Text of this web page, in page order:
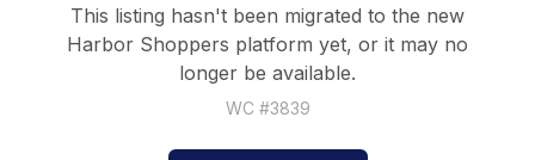
This listing hasn't been migrated to the new
Harbor Shoppers platform yet, or it may no
longer be available.
WC #3839